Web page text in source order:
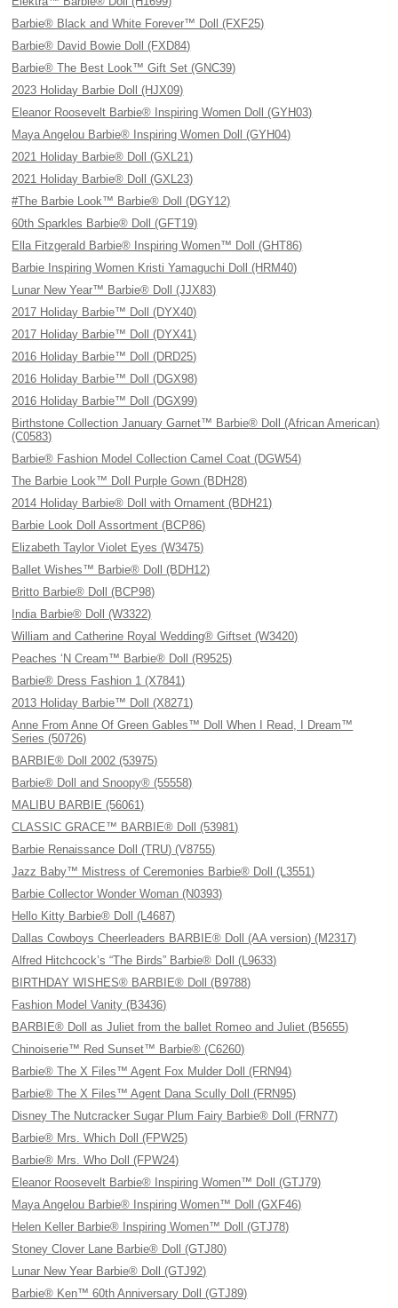
Barbie® Black and White Forever™ Doll (FXF25)
Barbie® David Bowie Doll (FXD84)
Barbie® The Best Look™ Gift Set (GNC39)
2023 Holiday Barbie Doll (HJX09)
Eleanor Roosevelt Barbie® Inspiring Women Doll (GYH03)
Maya Angelou Barbie® Inspiring Women Doll (GYH04)
2021 Holiday Barbie® Doll (GXL21)
2021 Holiday Barbie® Doll (GXL23)
#The Barbie Look™ Barbie® Doll (DGY12)
60th Sparkles Barbie® Doll (GFT19)
Ella Fitzgerald Barbie® Inspiring Women™ Doll (GHT86)
Barbie Inspiring Women Kristi Yamaguchi Doll (HRM40)
Lunar New Year™ Barbie® Doll (JJX83)
2017 Holiday Barbie™ Doll (DYX40)
2017 Holiday Barbie™ Doll (DYX41)
2016 Holiday Barbie™ Doll (DRD25)
2016 Holiday Barbie™ Doll (DGX98)
2016 Holiday Barbie™ Doll (DGX99)
Birthstone Collection January Garnet™ Barbie® Doll (African American)
(C0583)
Barbie® Fashion Model Collection Camel Coat (DGW54)
The Barbie Look™ Doll Purple Gown (BDH28)
2014 Holiday Barbie® Doll with Ornament (BDH21)
Barbie Look Doll Assortment (BCP86)
Elizabeth Taylor Violet Eyes (W3475)
Ballet Wishes™ Barbie® Doll (BDH12)
Britto Barbie® Doll (BCP98)
India Barbie® Doll (W3322)
William and Catherine Royal Wedding® Giftset (W3420)
Peaches ‘N Cream™ Barbie® Doll (R9525)
Barbie® Dress Fashion 1 (X7841)
2013 Holiday Barbie™ Doll (X8271)
Anne From Anne Of Green Gables™ Doll When I Read, I Dream™
Series (50726)
BARBIE® Doll 2002 (53975)
Barbie® Doll and Snoopy® (55558)
MALIBU BARBIE (56061)
CLASSIC GRACE™ BARBIE® Doll (53981)
Barbie Renaissance Doll (TRU) (V8755)
Jazz Baby™ Mistress of Ceremonies Barbie® Doll (L3551)
Barbie Collector Wonder Woman (N0393)
Hello Kitty Barbie® Doll (L4687)
Dallas Cowboys Cheerleaders BARBIE® Doll (AA version) (M2317)
Alfred Hitchcock’s “The Birds” Barbie® Doll (L9633)
BIRTHDAY WISHES® BARBIE® Doll (B9788)
Fashion Model Vanity (B3436)
BARBIE® Doll as Juliet from the ballet Romeo and Juliet (B5655)
Chinoiserie™ Red Sunset™ Barbie® (C6260)
Barbie® The X Files™ Agent Fox Mulder Doll (FRN94)
Barbie® The X Files™ Agent Dana Scully Doll (FRN95)
Disney The Nutcracker Sugar Plum Fairy Barbie® Doll (FRN77)
Barbie® Mrs. Which Doll (FPW25)
Barbie® Mrs. Who Doll (FPW24)
Eleanor Roosevelt Barbie® Inspiring Women™ Doll (GTJ79)
Maya Angelou Barbie® Inspiring Women™ Doll (GXF46)
Helen Keller Barbie® Inspiring Women™ Doll (GTJ78)
Stoney Clover Lane Barbie® Doll (GTJ80)
Lunar New Year Barbie® Doll (GTJ92)
Barbie® Ken™ 60th Anniversary Doll (GTJ89)